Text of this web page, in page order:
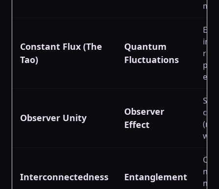
Constant Flux (The
Tao)
Quantum
Fluctuations
Observer Unity
Observer
Effect
Interconnectedness Entanglement